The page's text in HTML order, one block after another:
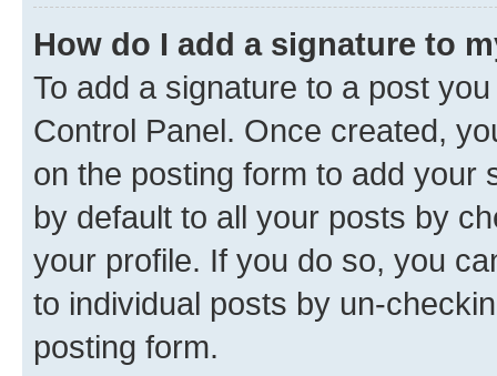
How do I add a signature to
To add a signature to a post
Control Panel. Once created,
on the posting form to add your
by default to all your posts by
your profile. If you do so, you
to individual posts by un-
posting form.